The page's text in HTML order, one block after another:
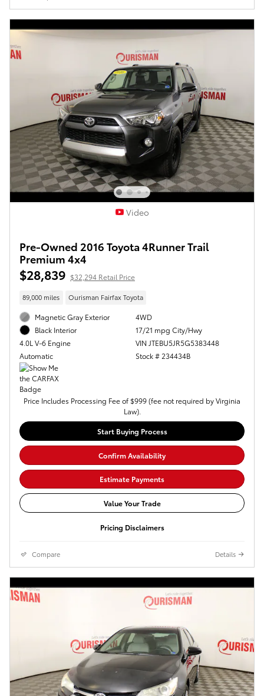
Video
Pre-Owned 2016 Toyota 4Runner Trail
Premium 4x4
$28,839 $32,294 Retail Price
89,000 miles Ourisman Fairfax Toyota
Magnetic Gray Exterior
Black Interior
4.0L V-6 Engine
Automatic
4WD
17/21 mpg City/Hwy
VIN JTEBU5JR5G5383448
Stock # 234434B
Price Includes Processing Fee of $999 (fee not required by Virginia
Law).
Start Buying Process
Confirm Availability
Estimate Payments
Value Your Trade
Pricing Disclaimers
Compare Details